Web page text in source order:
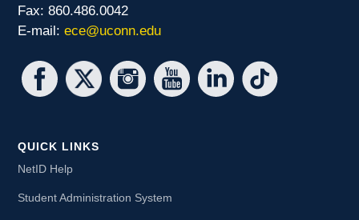
Fax: 860.486.0042
E-mail:ece@uconn.edu
QUICK LINKS
NetID Help
Student Administration System